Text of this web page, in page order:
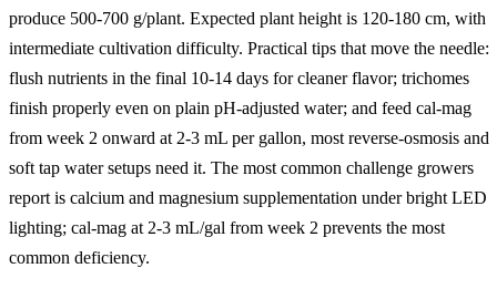
produce 500-700 g/plant. Expected plant height is 120-180 cm, with
intermediate cultivation difficulty. Practical tips that move the needle:
flush nutrients in the final 10-14 days for cleaner flavor; trichomes
finish properly even on plain pH-adjusted water; and feed cal-mag
from week 2 onward at 2-3 mL per gallon, most reverse-osmosis and
soft tap water setups need it. The most common challenge growers
report is calcium and magnesium supplementation under bright LED
lighting; cal-mag at 2-3 mL/gal from week 2 prevents the most
common deficiency.